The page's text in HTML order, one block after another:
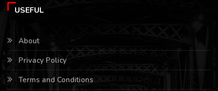
USEFUL
About
Privacy Policy
Terms and Conditions